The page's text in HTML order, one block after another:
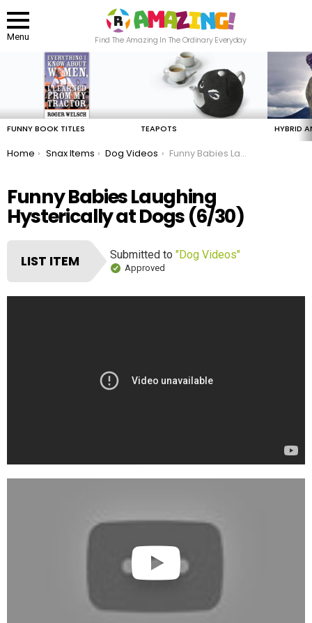
Menu
Find The Amazing In The Ordinary Everyday
FUNNY BOOK TITLES TEAPOTS HYBRID
You are here:
Home Snax Items Dog Videos Funny Babies Laughing Hysterically at Dogs
Funny Babies Laughing
Hysterically at Dogs (6/30)
LIST ITEM Submitted to "Dog Videos"
Approved